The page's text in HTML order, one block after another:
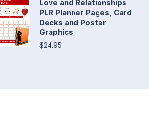
Love and Relationships
PLR Planner Pages, Card
Decks and Poster
Graphics
$24.95